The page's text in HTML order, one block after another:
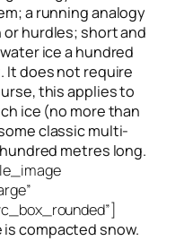
a running analogy
or hurdles; short and
ice a hundred
It does not require
this applies to
ice (no more than
classic multi-
metres long.
is compacted snow.